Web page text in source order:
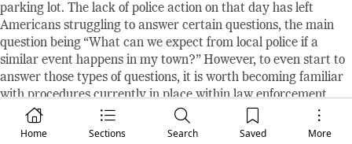
Home Sections Search Saved More
parking lot. The lack of police action on that day has left
Americans struggling to answer certain questions, the main
question being “What can we expect from local police if a
similar event happens in my town?” However, to even start to
answer those types of questions, it is worth becoming familiar
with procedures currently in place within law enforcement
entities.
Most state and local law enforcement groups take cues from